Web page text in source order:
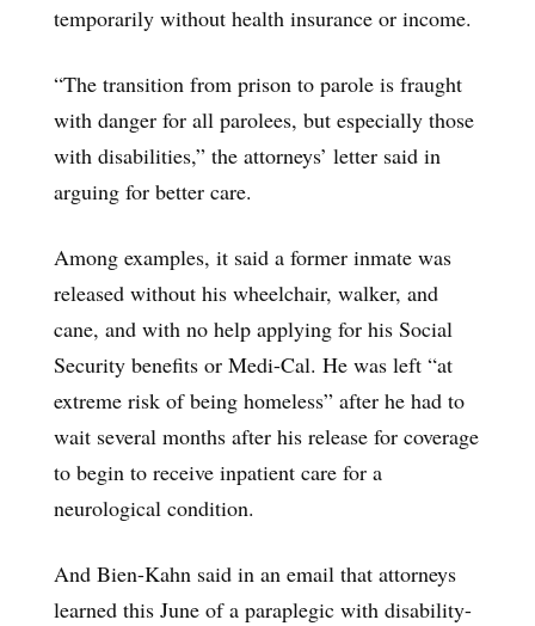
temporarily without health insurance or income.
“The transition from prison to parole is fraught
with danger for all parolees, but especially those
with disabilities,” the attorneys’ letter said in
arguing for better care.
Among examples, it said a former inmate was
released without his wheelchair, walker, and
cane, and with no help applying for his Social
Security benefits or Medi-Cal. He was left “at
extreme risk of being homeless” after he had to
wait several months after his release for coverage
to begin to receive inpatient care for a
neurological condition.
And Bien-Kahn said in an email that attorneys
learned this June of a paraplegic with disability-